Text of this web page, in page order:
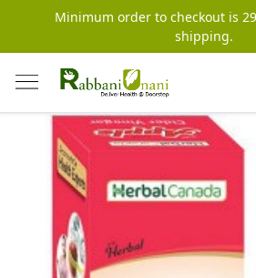
Minimum order to checkout is
shipping.